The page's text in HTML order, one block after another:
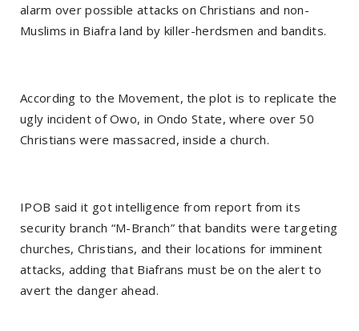
alarm over possible attacks on Christians and non-
Muslims in Biafra land by killer-herdsmen and bandits.
According to the Movement, the plot is to replicate the
ugly incident of Owo, in Ondo State, where over 50
Christians were massacred, inside a church.
IPOB said it got intelligence from report from its
security branch “M-Branch” that bandits were targeting
churches, Christians, and their locations for imminent
attacks, adding that Biafrans must be on the alert to
avert the danger ahead.